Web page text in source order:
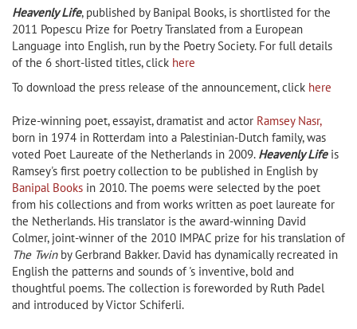
Heavenly Life, published by Banipal Books, is shortlisted for the
2011 Popescu Prize for Poetry Translated from a European
Language into English, run by the Poetry Society. For full details
of the 6 short-listed titles, click here
To download the press release of the announcement, click here
Prize-winning poet, essayist, dramatist and actor Ramsey Nasr,
born in 1974 in Rotterdam into a Palestinian-Dutch family, was
voted Poet Laureate of the Netherlands in 2009. Heavenly Life is
Ramsey's first poetry collection to be published in English by
Banipal Books in 2010. The poems were selected by the poet
from his collections and from works written as poet laureate for
the Netherlands. His translator is the award-winning David
Colmer, joint-winner of the 2010 IMPAC prize for his translation of
The Twin by Gerbrand Bakker. David has dynamically recreated in
English the patterns and sounds of 's inventive, bold and
thoughtful poems. The collection is foreworded by Ruth Padel
and introduced by Victor Schiferli.